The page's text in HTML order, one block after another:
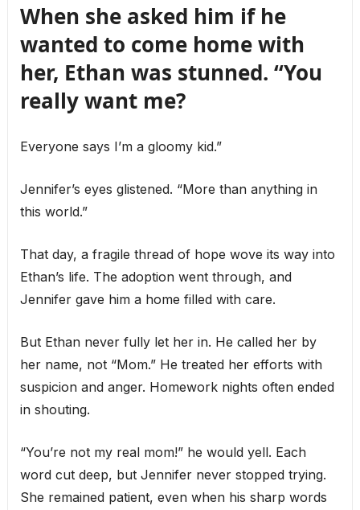
When she asked him if he
wanted to come home with
her, Ethan was stunned. “You
really want me?
Everyone says I’m a gloomy kid.”
Jennifer’s eyes glistened. “More than anything in
this world.”
That day, a fragile thread of hope wove its way into
Ethan’s life. The adoption went through, and
Jennifer gave him a home filled with care.
But Ethan never fully let her in. He called her by
her name, not “Mom.” He treated her efforts with
suspicion and anger. Homework nights often ended
in shouting.
“You’re not my real mom!” he would yell. Each
word cut deep, but Jennifer never stopped trying.
She remained patient, even when his sharp words